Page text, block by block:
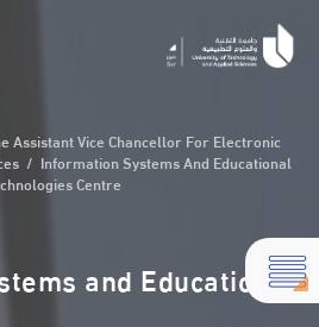
Assistant Vice Chancellor For Electronic
/ Information Systems And Educational
Centre
and Educational